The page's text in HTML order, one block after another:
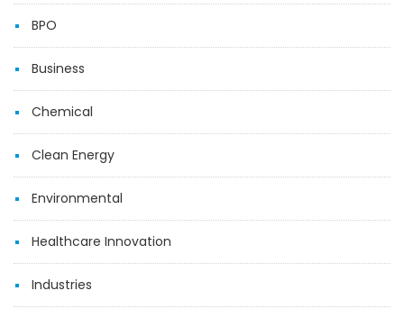
BPO
Business
Chemical
Clean Energy
Environmental
Healthcare Innovation
Industries